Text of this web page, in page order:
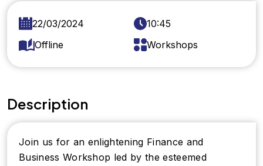
22/03/2024
10:45
Offline
Workshops
Description
Join us for an enlightening Finance and
Business Workshop led by the esteemed